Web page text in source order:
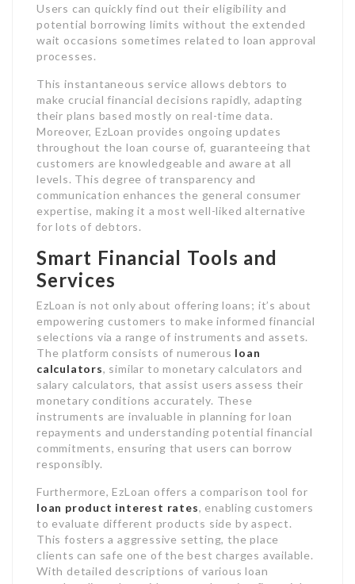
Users can quickly find out their eligibility and
potential borrowing limits without the extended
wait occasions sometimes related to loan approval
processes.
This instantaneous service allows debtors to
make crucial financial decisions rapidly, adapting
their plans based mostly on real-time data.
Moreover, EzLoan provides ongoing updates
throughout the loan course of, guaranteeing that
customers are knowledgeable and aware at all
levels. This degree of transparency and
communication enhances the general consumer
expertise, making it a most well-liked alternative
for lots of debtors.
Smart Financial Tools and
Services
EzLoan is not only about offering loans; it’s about
empowering customers to make informed financial
selections via a range of instruments and assets.
The platform consists of numerous loan
calculators, similar to monetary calculators and
salary calculators, that assist users assess their
monetary conditions accurately. These
instruments are invaluable in planning for loan
repayments and understanding potential financial
commitments, ensuring that users can borrow
responsibly.
Furthermore, EzLoan offers a comparison tool for
loan product interest rates, enabling customers
to evaluate different products side by aspect.
This fosters a aggressive setting, the place
clients can safe one of the best charges available.
With detailed descriptions of various loan